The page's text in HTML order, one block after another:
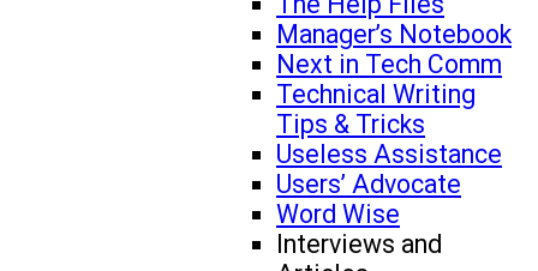
Manager’s Notebook
Next in Tech Comm
Technical Writing
Tips & Tricks
Useless Assistance
Users’ Advocate
Word Wise
Interviews and